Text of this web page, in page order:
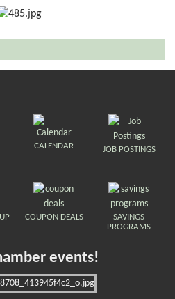
CALENDAR JOB POSTINGS
COUPON DEALS
SAVINGS
PROGRAMS
events!